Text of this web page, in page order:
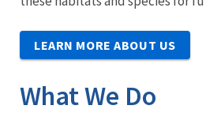
LEARN MORE ABOUT US
What We Do